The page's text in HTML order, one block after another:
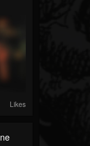
Likes